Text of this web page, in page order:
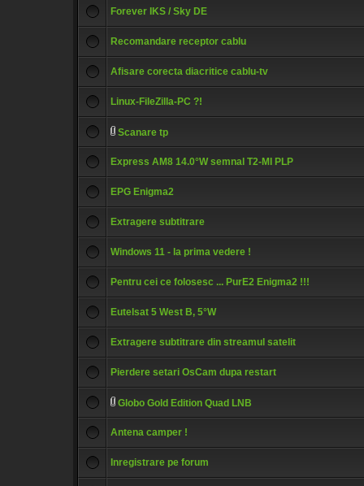
Forever IKS / Sky DE
Recomandare receptor cablu
Afisare corecta diacritice cablu-tv
Linux-FileZilla-PC ?!
Scanare tp
Express AM8 14.0°W semnal T2-MI PLP
EPG Enigma2
Extragere subtitrare
Windows 11 - la prima vedere !
Pentru cei ce folosesc ... PurE2 Enigma2 !!!
Eutelsat 5 West B, 5°W
Extragere subtitrare din streamul satelit
Pierdere setari OsCam dupa restart
Globo Gold Edition Quad LNB
Antena camper !
Inregistrare pe forum